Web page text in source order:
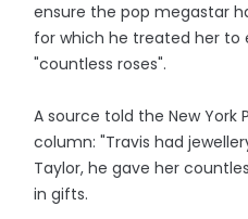
ensure the pop megastar
for which he treated her to
"countless roses".
A source told the New York
column: "Travis had
Taylor, he gave her
in gifts.